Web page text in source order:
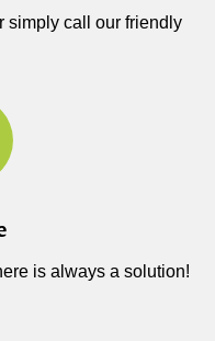
simply call our friendly
is always a solution!